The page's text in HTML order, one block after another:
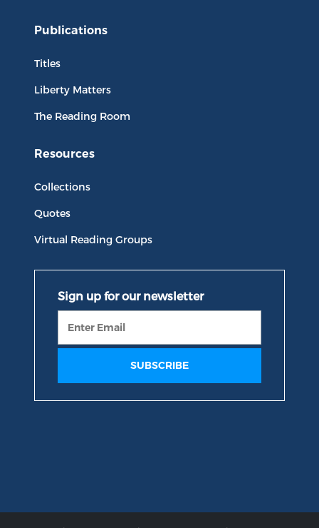
Publications
Titles
Liberty Matters
The Reading Room
Resources
Collections
Quotes
Virtual Reading Groups